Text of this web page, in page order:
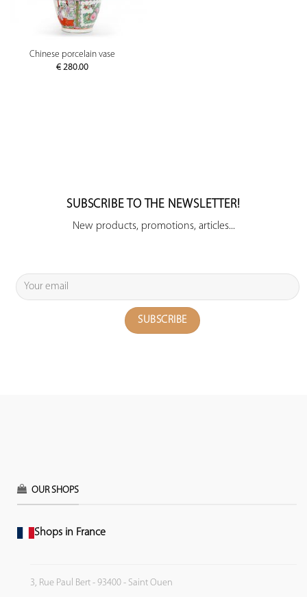
Chinese porcelain vase
€ 280.00
SUBSCRIBE TO THE NEWSLETTER!
New products, promotions, articles...
OUR SHOPS
Shops in France
3, Rue Paul Bert - 93400 - Saint Ouen